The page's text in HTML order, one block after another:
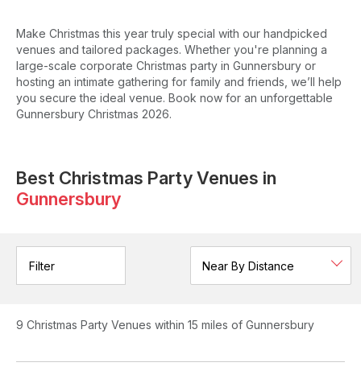
Make Christmas this year truly special with our handpicked
venues and tailored packages. Whether you're planning a
large-scale corporate Christmas party in Gunnersbury or
hosting an intimate gathering for family and friends, we’ll help
you secure the ideal venue. Book now for an unforgettable
Gunnersbury Christmas 2026.
Best Christmas Party Venues in
Gunnersbury
Filter
9 Christmas Party Venues within 15 miles of Gunnersbury